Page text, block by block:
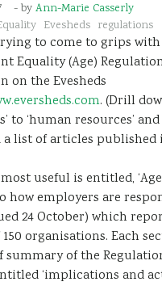
- by Ann-Marie Casserly
Evesheds regulations
to come to grips
Equality (Age)
on the Evesheds
. (Drill
to ‘human resources’
a list of articles published
useful is entitled,
how employers are
24 October) which
organisations. Each
summary of the
‘implications and